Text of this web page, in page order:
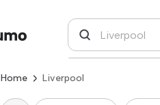
Home Liverpool